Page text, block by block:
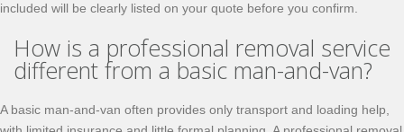
included will be clearly listed on your quote before you confirm.
How is a professional removal service
different from a basic man-and-van?
A basic man-and-van often provides only transport and loading help,